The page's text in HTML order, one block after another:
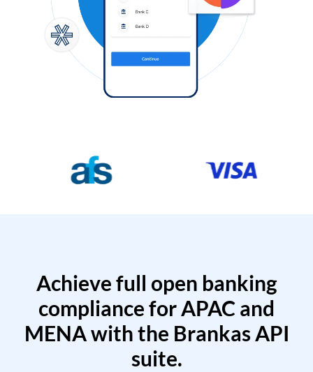
Achieve full open banking
compliance for APAC and
MENA with the Brankas API
suite.